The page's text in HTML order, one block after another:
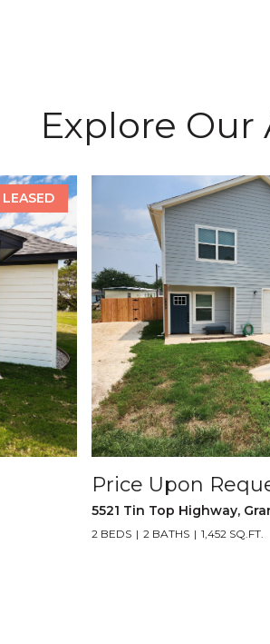
Explore
LEASED
Price Upon
5521 Tin Top Highway,
2 BEDS 2 BATHS 1,452 SQ.FT.